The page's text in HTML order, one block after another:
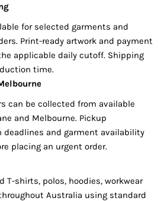
for selected garments and
Print-ready artwork and payment
applicable daily cutoff. Shipping
time.
can be collected from available
and Melbourne. Pickup
deadlines and garment availability
placing an urgent order.
T-shirts, polos, hoodies, workwear
Australia using standard